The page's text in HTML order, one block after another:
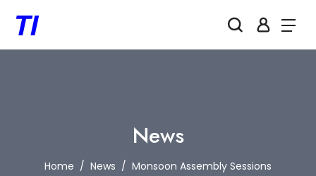
News
Home News Monsoon Assembly Sessions